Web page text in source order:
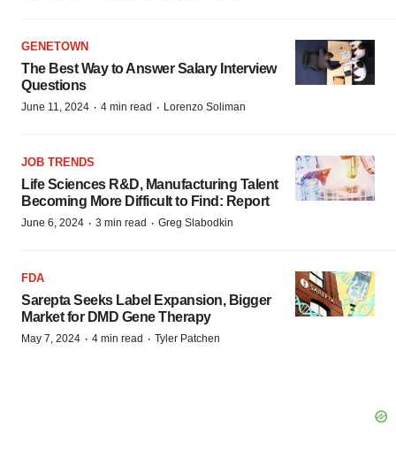
GENETOWN
The Best Way to Answer Salary Interview
Questions
June 11, 2024 · 4 min read · Lorenzo Soliman
JOB TRENDS
Life Sciences R&D, Manufacturing Talent
Becoming More Difficult to Find: Report
June 6, 2024 · 3 min read · Greg Slabodkin
FDA
Sarepta Seeks Label Expansion, Bigger
Market for DMD Gene Therapy
May 7, 2024 · 4 min read · Tyler Patchen